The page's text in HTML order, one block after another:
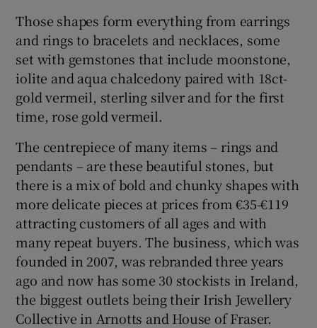
Those shapes form everything from earrings
and rings to bracelets and necklaces, some
set with gemstones that include moonstone,
iolite and aqua chalcedony paired with 18ct-
gold vermeil, sterling silver and for the first
time, rose gold vermeil.
The centrepiece of many items – rings and
pendants – are these beautiful stones, but
there is a mix of bold and chunky shapes with
more delicate pieces at prices from €35-€119
attracting customers of all ages and with
many repeat buyers. The business, which was
founded in 2007, was rebranded three years
ago and now has some 30 stockists in Ireland,
the biggest outlets being their Irish Jewellery
Collective in Arnotts and House of Fraser.